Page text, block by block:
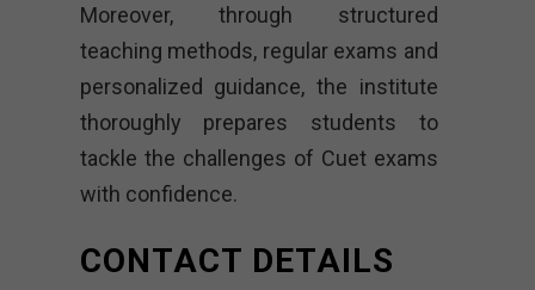
Moreover, through structured
teaching methods, regular exams and
personalized guidance, the institute
thoroughly prepares students to
tackle the challenges of Cuet exams
with confidence.
CONTACT DETAILS